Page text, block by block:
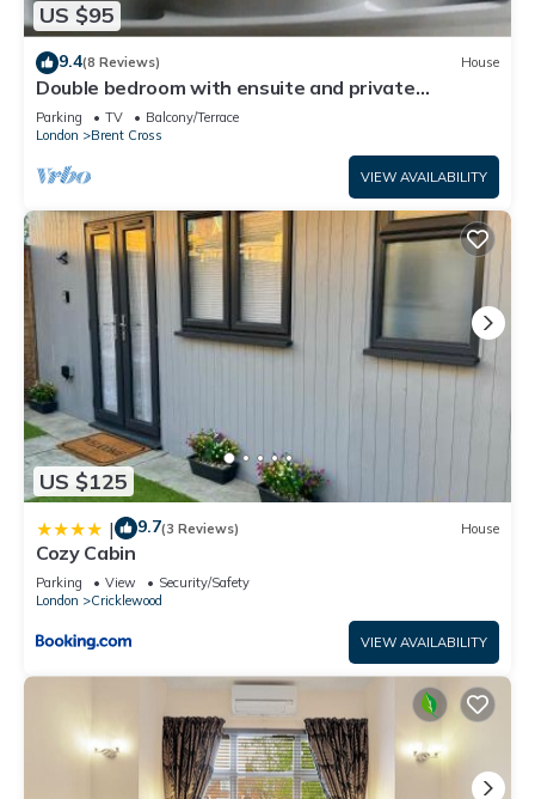
US $95
9.4(8 Reviews) House
Double bedroom with ensuite and private
entrance
Parking TV
Balcony/Terrace
London
Brent Cross
VIEW AVAILABILITY
US $125
| 9.7(3 Reviews) House
Cozy Cabin
Parking View
Security/Safety
London
Cricklewood
VIEW AVAILABILITY